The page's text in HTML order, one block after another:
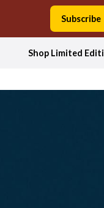
Subscribe
Shop Limited